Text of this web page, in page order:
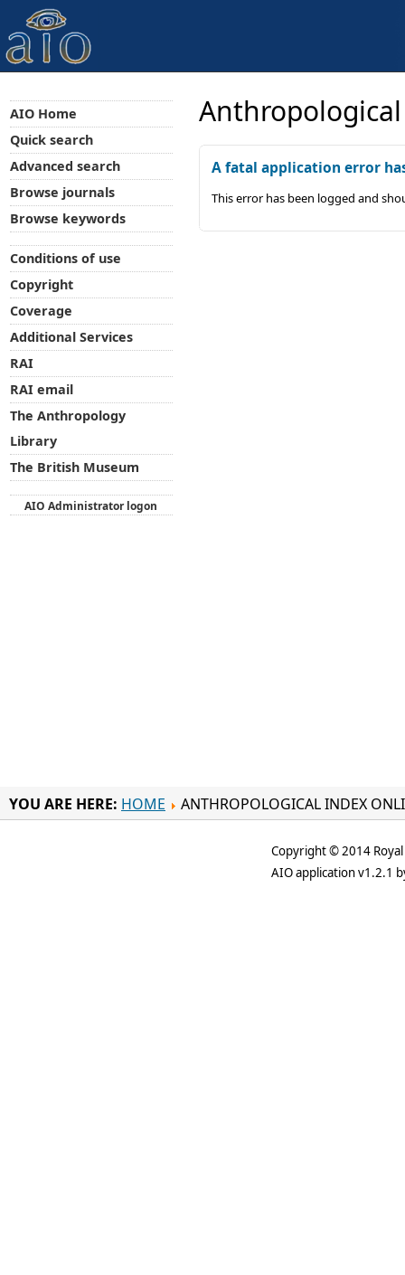
A fatal application error
This error has been logged and
AIO Home
Quick search
Advanced search
Browse journals
Browse keywords
Conditions of use
Copyright
Coverage
Additional Services
RAI
RAI email
The Anthropology
Library
The British Museum
AIO Administrator logon
YOU ARE HERE: HOME ANTHROPOLOGICAL INDEX
Copyright © 2014
AIO application v1.2.1